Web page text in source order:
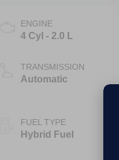
ENGINE
4 Cyl - 2.0 L
TRANSMISSION
Automatic
FUEL TYPE
Hybrid Fuel